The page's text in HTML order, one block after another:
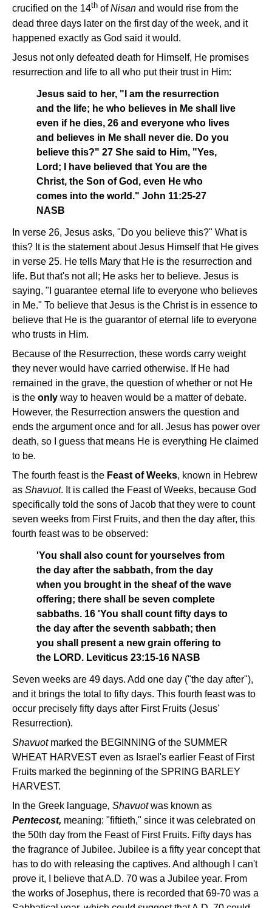
crucified on the 14th ofNisan and would rise from the
dead three days later on the first day of the week, and it
happened exactly as God said it would.
Jesus not only defeated death for Himself, He promises
resurrection and life to all who put their trust in Him:
Jesus said to her, "I am the resurrection
and the life; he who believes in Me shall live
even if he dies, 26 and everyone who lives
and believes in Me shall never die. Do you
believe this?" 27 She said to Him, "Yes,
Lord; I have believed that You are the
Christ, the Son of God, even He who
comes into the world." John 11:25-27
NASB
In verse 26, Jesus asks, "Do you believe this?" What is
this? It is the statement about Jesus Himself that He gives
in verse 25. He tells Mary that He is the resurrection and
life. But that's not all; He asks her to believe. Jesus is
saying, "I guarantee eternal life to everyone who believes
in Me." To believe that Jesus is the Christ is in essence to
believe that He is the guarantor of eternal life to everyone
who trusts in Him.
Because of the Resurrection, these words carry weight
they never would have carried otherwise. If He had
remained in the grave, the question of whether or not He
is the only way to heaven would be a matter of debate.
However, the Resurrection answers the question and
ends the argument once and for all. Jesus has power over
death, so I guess that means He is everything He claimed
to be.
The fourth feast is the Feast of Weeks, known in Hebrew
as Shavuot. It is called the Feast of Weeks, because God
specifically told the sons of Jacob that they were to count
seven weeks from First Fruits, and then the day after, this
fourth feast was to be observed:
'You shall also count for yourselves from
the day after the sabbath, from the day
when you brought in the sheaf of the wave
offering; there shall be seven complete
sabbaths. 16 'You shall count fifty days to
the day after the seventh sabbath; then
you shall present a new grain offering to
the LORD. Leviticus 23:15-16 NASB
Seven weeks are 49 days. Add one day ("the day after"),
and it brings the total to fifty days. This fourth feast was to
occur precisely fifty days after First Fruits (Jesus'
Resurrection).
Shavuot marked the BEGINNING of the SUMMER
WHEAT HARVEST even as Israel's earlier Feast of First
Fruits marked the beginning of the SPRING BARLEY
HARVEST.
In the Greek language, Shavuotwas known as
Pentecost, meaning: "fiftieth," since it was celebrated on
the 50th day from the Feast of First Fruits. Fifty days has
the fragrance of Jubilee. Jubilee is a fifty year concept that
has to do with releasing the captives. And although I can't
prove it, I believe that A.D. 70 was a Jubilee year. From
the works of Josephus, there is recorded that 69-70 was a